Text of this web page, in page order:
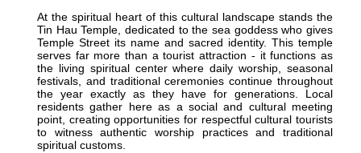
At the spiritual heart of this cultural landscape stands the
Tin Hau Temple, dedicated to the sea goddess who gives
Temple Street its name and sacred identity. This temple
serves far more than a tourist attraction - it functions as
the living spiritual center where daily worship, seasonal
festivals, and traditional ceremonies continue throughout
the year exactly as they have for generations. Local
residents gather here as a social and cultural meeting
point, creating opportunities for respectful cultural tourists
to witness authentic worship practices and traditional
spiritual customs.